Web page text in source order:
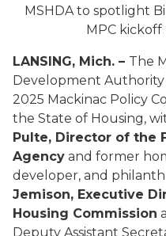
MSHDA to spotlight
MPC kickoff
LANSING, Mich. – The
Development Authority
2025 Mackinac Policy
the State of Housing,
Pulte, Director of the
Agency and former
developer, and
Jemison, Executive
Housing Commission
Deputy Assistant